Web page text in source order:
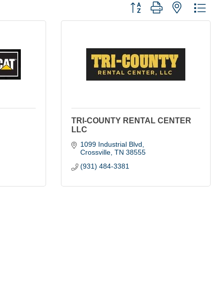
Button group with nested
TRI-COUNTY RENTAL CENTER
LLC
1099 Industrial Blvd
Crossville TN 38555
(931) 484-3381